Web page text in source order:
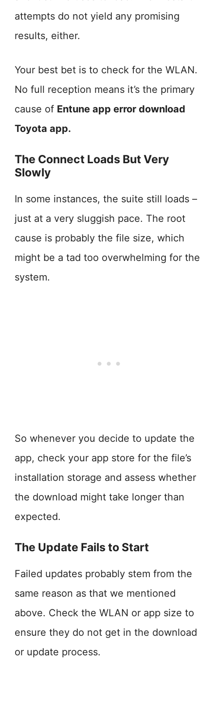
attempts do not yield any promising
results, either.
Your best bet is to check for the WLAN.
No full reception means it’s the primary
cause of Entune app error download
Toyota app.
The Connect Loads But Very
Slowly
In some instances, the suite still loads –
just at a very sluggish pace. The root
cause is probably the file size, which
might be a tad too overwhelming for the
system.
So whenever you decide to update the
app, check your app store for the file’s
installation storage and assess whether
the download might take longer than
expected.
The Update Fails to Start
Failed updates probably stem from the
same reason as that we mentioned
above. Check the WLAN or app size to
ensure they do not get in the download
or update process.